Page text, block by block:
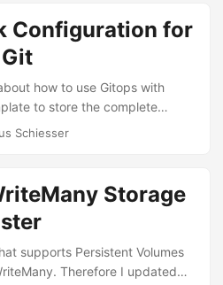
large, I created a small
files for the configuration
on user input. You can
Configuration for
how to use Gitops with
to store the complete
configuration) of a Splunk
in a single repository is an
the benefits of GitOps. To
running with future versions of
configuration....
Schiesser
Storage
supports Persistent Volumes
Therefore I updated